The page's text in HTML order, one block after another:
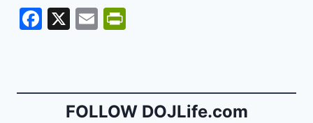
F
e
X
E
l
ri
e
FOLLOW DOJLife.com